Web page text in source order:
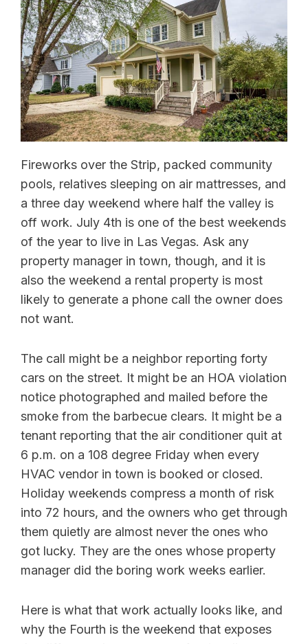
Fireworks over the Strip, packed community
pools, relatives sleeping on air mattresses, and
a three day weekend where half the valley is
off work. July 4th is one of the best weekends
of the year to live in Las Vegas. Ask any
property manager in town, though, and it is
also the weekend a rental property is most
likely to generate a phone call the owner does
not want.
The call might be a neighbor reporting forty
cars on the street. It might be an HOA violation
notice photographed and mailed before the
smoke from the barbecue clears. It might be a
tenant reporting that the air conditioner quit at
6 p.m. on a 108 degree Friday when every
HVAC vendor in town is booked or closed.
Holiday weekends compress a month of risk
into 72 hours, and the owners who get through
them quietly are almost never the ones who
got lucky. They are the ones whose property
manager did the boring work weeks earlier.
Here is what that work actually looks like, and
why the Fourth is the weekend that exposes